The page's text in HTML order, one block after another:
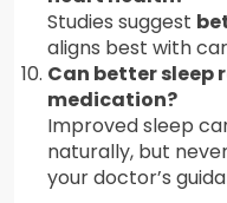
Studies suggest
aligns best with
Can better sleep
medication?
Improved sleep
naturally, but
your doctor’s